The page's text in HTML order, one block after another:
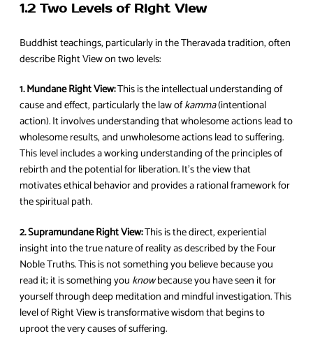
1.2 Two Levels of Right View
Buddhist teachings, particularly in the Theravada tradition, often
describe Right View on two levels:
1. Mundane Right View:This is the intellectual understanding of
cause and effect, particularly the law ofkamma(intentional
action). It involves understanding that wholesome actions lead to
wholesome results, and unwholesome actions lead to suffering.
This level includes a working understanding of the principles of
rebirth and the potential for liberation. It’s the view that
motivates ethical behavior and provides a rational framework for
the spiritual path.
2. Supramundane Right View:This is the direct, experiential
insight into the true nature of reality as described by the Four
Noble Truths. This is not something you believe because you
read it; it is something you knowbecause you have seen it for
yourself through deep meditation and mindful investigation. This
level of Right View is transformative wisdom that begins to
uproot the very causes of suffering.